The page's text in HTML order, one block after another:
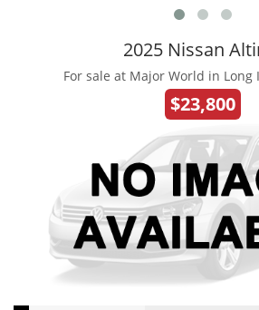
2025 Nissan
For sale at Major World in Long
$23,800